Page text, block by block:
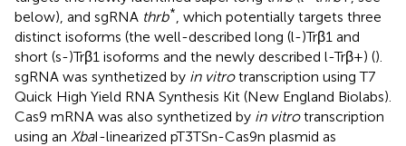
below), and sgRNA thrb* , which potentially targets three
distinct isoforms (the well-described long (l-)Trβ1 and
short (s-)Trβ1 isoforms and the newly described l-Trβ+) ().
sgRNA was synthetized by in vitrotranscription using T7
Quick High Yield RNA Synthesis Kit (New England Biolabs).
Cas9 mRNA was also synthetized by in vitrotranscription
using an XbaI-linearized pT3TSn-Cas9n plasmid as